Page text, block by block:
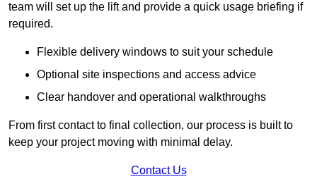
team will set up the lift and provide a quick usage briefing if
required.
Flexible delivery windows to suit your schedule
Optional site inspections and access advice
Clear handover and operational walkthroughs
From first contact to final collection, our process is built to
keep your project moving with minimal delay.
Contact Us